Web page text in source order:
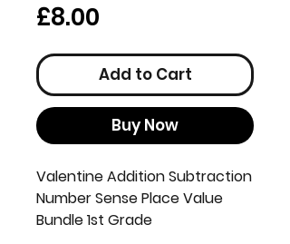
£8.00
Add to Cart
Buy Now
Valentine Addition Subtraction
Number Sense Place Value
Bundle 1st Grade